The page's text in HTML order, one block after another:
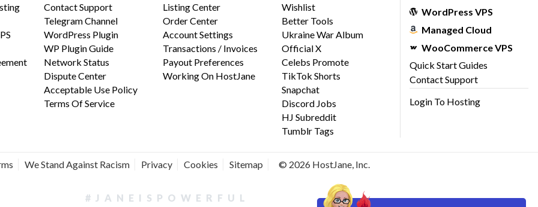
Contact Support
Telegram Channel
WordPress Plugin
WP Plugin Guide
Network Status
Dispute Center
Acceptable Use Policy
Terms Of Service
Listing Center
Order Center
Account Settings
Transactions / Invoices
Payout Preferences
Working On HostJane
Wishlist
Better Tools
Ukraine War Album
Official X
Celebs Promote
TikTok Shorts
Snapchat
Discord Jobs
HJ Subreddit
Tumblr Tags
WordPress VPS
Managed Cloud
WooCommerce VPS
Quick Start Guides
Contact Support
Login To Hosting
We Stand Against Racism Privacy Cookies Sitemap © 2026 HostJane, Inc.
#JANEISPOWERFUL